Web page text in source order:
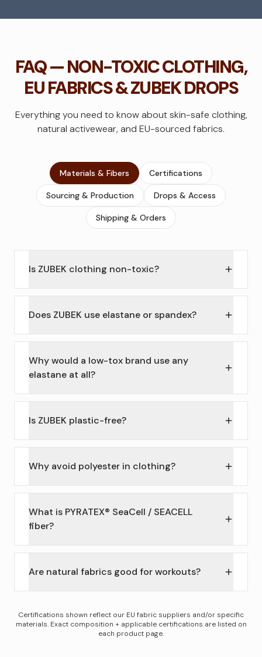
FAQ — NON-TOXIC CLOTHING,
EU FABRICS & ZUBEK DROPS
Everything you need to know about skin-safe clothing,
natural activewear, and EU-sourced fabrics.
Materials & Fibers Certifications
Sourcing & Production Drops & Access
Shipping & Orders
Is ZUBEK clothing non-toxic?
Does ZUBEK use elastane or spandex?
Why would a low-tox brand use any
elastane at all?
Is ZUBEK plastic-free?
Why avoid polyester in clothing?
What is PYRATEX® SeaCell / SEACELL
fiber?
Are natural fabrics good for workouts?
Certifications shown reflect our EU fabric suppliers and/or specific
materials. Exact composition + applicable certifications are listed on
each product page.